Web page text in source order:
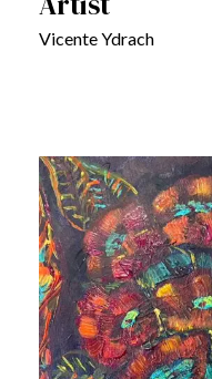
Vicente Ydrach